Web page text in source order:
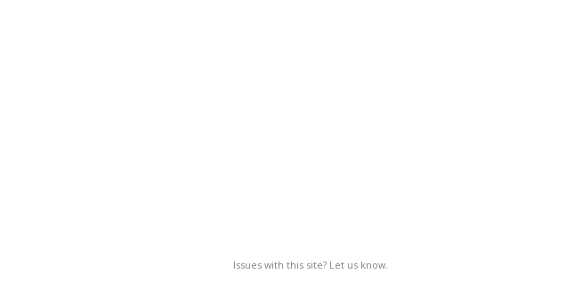
Issues with this site? Let us know.